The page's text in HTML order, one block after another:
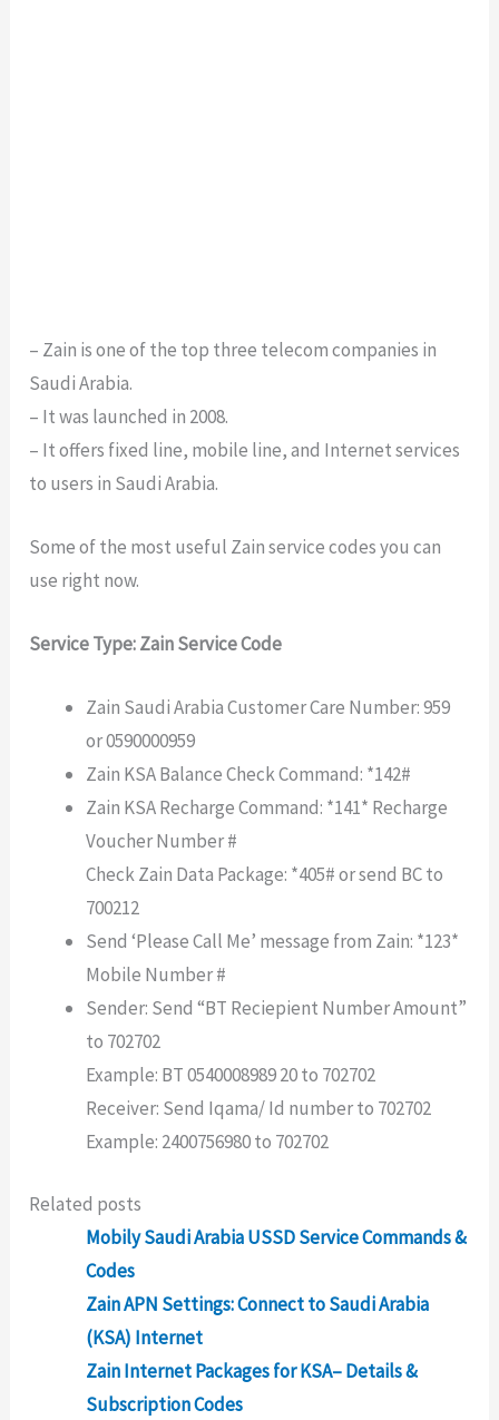
– Zain is one of the top three telecom companies in
Saudi Arabia.
– It was launched in 2008.
– It offers fixed line, mobile line, and Internet services
to users in Saudi Arabia.
Some of the most useful Zain service codes you can
use right now.
Service Type: Zain Service Code
Zain Saudi Arabia Customer Care Number: 959
or 0590000959
Zain KSA Balance Check Command: *142#
Zain KSA Recharge Command: *141* Recharge
Voucher Number #
Check Zain Data Package: *405# or send BC to
700212
Send ‘Please Call Me’ message from Zain: *123*
Mobile Number #
Sender: Send “BT Reciepient Number Amount”
to 702702
Example: BT 0540008989 20 to 702702
Receiver: Send Iqama/ Id number to 702702
Example: 2400756980 to 702702
Related posts
Mobily Saudi Arabia USSD Service Commands &
Codes
Zain APN Settings: Connect to Saudi Arabia
(KSA) Internet
Zain Internet Packages for KSA– Details &
Subscription Codes